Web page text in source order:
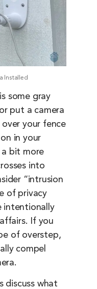
Installed
some gray
put a camera
your fence
in your
a bit more
into
“intrusion
of privacy
intentionally
If you
of overstep,
compel
discuss what